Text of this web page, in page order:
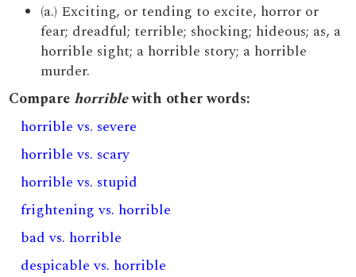
(a.) Exciting, or tending to excite, horror or
fear; dreadful; terrible; shocking; hideous; as, a
horrible sight; a horrible story; a horrible
murder.
Comparehorriblewith other words:
horrible vs. severe
horrible vs. scary
horrible vs. stupid
frightening vs. horrible
bad vs. horrible
despicable vs. horrible